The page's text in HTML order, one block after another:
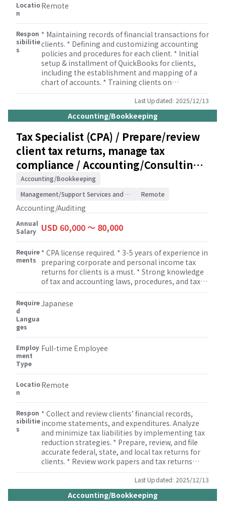
Locatio
n
Remote
Respon
sibilitie
s
* Maintaining records of financial transactions for
clients. * Defining and customizing accounting
policies and procedures for each client. * Initial
setup & installment of QuickBooks for clients,
including the establishment and mapping of a
chart of accounts. * Training clients on
that suit for each client. Providing basic
QuickBooks tutorial to clients. * Communicating
with clients effectively to obtain accounting data
correctly and timely. * Maintain an accurate
record of financial transactions and meet the
monthly closing due date in timely manner. *
Conducting month-end and year-end close
process. * Reconciling the company’s bank
statements and bookkeeping ledgers. *
including but not limit to BS, PL, GL, TB, and
aging reports. * Ensuring client’s compliance
accounting-related inquiries and questions,
including how to use the QB and related
financial activities such as recording payroll and
generating invoices.
Last Updated: 2025/12/13
Accounting/Bookkeeping
Tax Specialist (CPA) / Prepare/review
client tax returns, manage tax
compliance / Accounting/Consulting
Firm
Accounting/Bookkeeping
Management/Support Services and Consulting
Remote
Accounting/Auditing
Annual
Salary
USD 60,000 〜 80,000
Require
ments
* CPA license required. * 3-5 years of experience in
preparing corporate and personal income tax
returns for clients is a must. * Strong knowledge
of tax and accounting laws, procedures, and tax
tax accounting, and consulting services. *
Experience of working at Consulting or
accounting and financial reporting, including tax
Require
d
Langua
ges
Japanese
Employ
ment
Type
Full-time Employee
Locatio
n
Remote
Respon
sibilitie
s
* Collect and review clients’ financial records,
income statements, and expenditures. Analyze
and minimize tax liabilities by implementing tax
reduction strategies. * Prepare, review, and file
accurate federal, state, and local tax returns for
clients. * Review work papers and tax returns
complex returns. * Prepare federal and state
estimated tax payments, state apportionment,
and tax extensions for clients. * Ensure clients
Last Updated: 2025/12/13
Accounting/Bookkeeping